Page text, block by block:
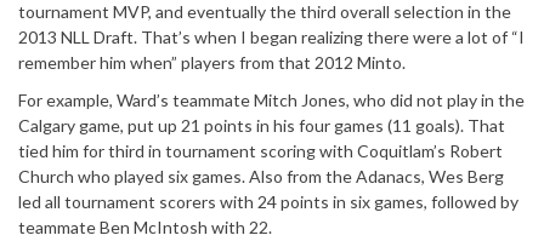
tournament MVP, and eventually the third overall selection in the
2013 NLL Draft. That’s when I began realizing there were a lot of “I
remember him when” players from that 2012 Minto.
For example, Ward’s teammate Mitch Jones, who did not play in the
Calgary game, put up 21 points in his four games (11 goals). That
tied him for third in tournament scoring with Coquitlam’s Robert
Church who played six games. Also from the Adanacs, Wes Berg
led all tournament scorers with 24 points in six games, followed by
teammate Ben McIntosh with 22.